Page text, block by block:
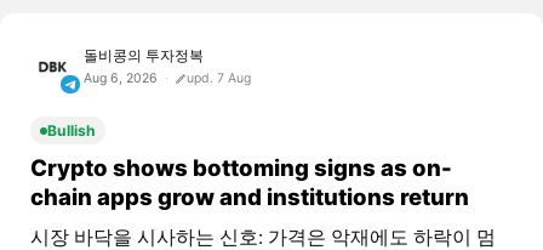
돌비콩의 투자정복
Aug 6, 2026 upd. 7 Aug
Bullish
Crypto shows bottoming signs as on-
chain apps grow and institutions return
시장 바닥을 시사하는 신호: 가격은 악재에도 하락이 멈